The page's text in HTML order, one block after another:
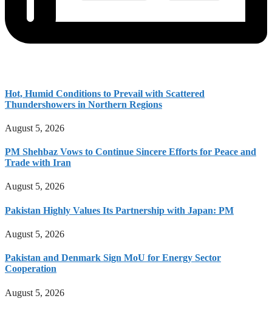
Hot, Humid Conditions to Prevail with Scattered
Thundershowers in Northern Regions
August 5, 2026
PM Shehbaz Vows to Continue Sincere Efforts for Peace and
Trade with Iran
August 5, 2026
Pakistan Highly Values Its Partnership with Japan: PM
August 5, 2026
Pakistan and Denmark Sign MoU for Energy Sector
Cooperation
August 5, 2026